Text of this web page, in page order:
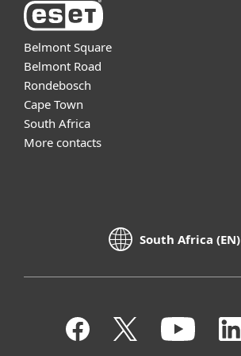
Belmont Square
Belmont Road
Rondebosch
Cape Town
South Africa
More contacts
South Africa (EN)